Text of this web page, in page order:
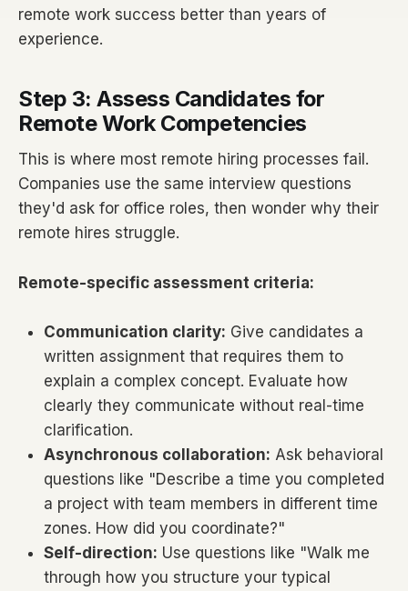
remote work success better than years of
experience.
Step 3: Assess Candidates for
Remote Work Competencies
This is where most remote hiring processes fail.
Companies use the same interview questions
they'd ask for office roles, then wonder why their
remote hires struggle.
Remote-specific assessment criteria:
Communication clarity: Give candidates a
written assignment that requires them to
explain a complex concept. Evaluate how
clearly they communicate without real-time
clarification.
Asynchronous collaboration: Ask behavioral
questions like "Describe a time you completed
a project with team members in different time
zones. How did you coordinate?"
Self-direction: Use questions like "Walk me
through how you structure your typical